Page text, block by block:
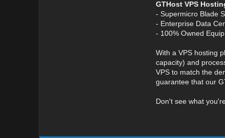
GTHost VPS
- Supermicro Blade
- Enterprise Data
- 100% Owned
With a VPS hosting
capacity) and
VPS to match the
guarantee that our
Don't see what